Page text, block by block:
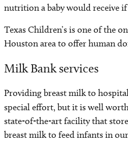
nutrition a baby would receive
Texas Children’s is one of the
Houston area to offer human
Milk Bank services
Providing breast milk to
special effort, but it is well
state-of-the-art facility that
breast milk to feed infants in